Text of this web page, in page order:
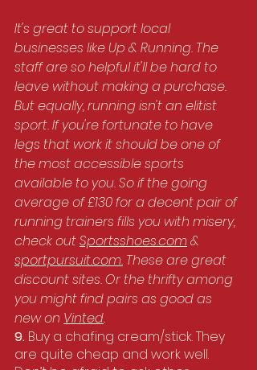
It's great to support local
businesses like Up & Running. The
staff are so helpful it'll be hard to
leave without making a purchase.
But equally, running isn't an elitist
sport. If you're fortunate to have
legs that work it should be one of
the most accessible sports
available to you. So if the going
average of £130 for a decent pair of
running trainers fills you with misery,
check out Sportsshoes.com &
sportpursuit.com. These are great
discount sites. Or the thrifty among
you might find pairs as good as
new on Vinted.
9. Buy a chafing cream/stick. They
are quite cheap and work well.